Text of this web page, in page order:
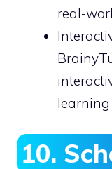
real-
learning
10.